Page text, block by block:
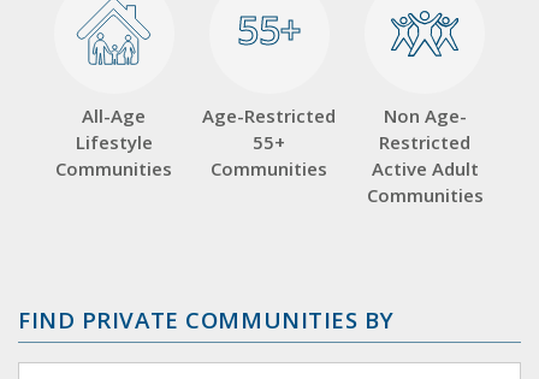
All-Age
Lifestyle
Communities
55+
55+
Age-Restricted
55+
Communities
Non Age-
Restricted
Active Adult
Communities
FIND PRIVATE COMMUNITIES BY